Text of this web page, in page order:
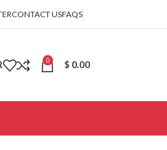
CONTACT USFAQS
0 $ 0.00